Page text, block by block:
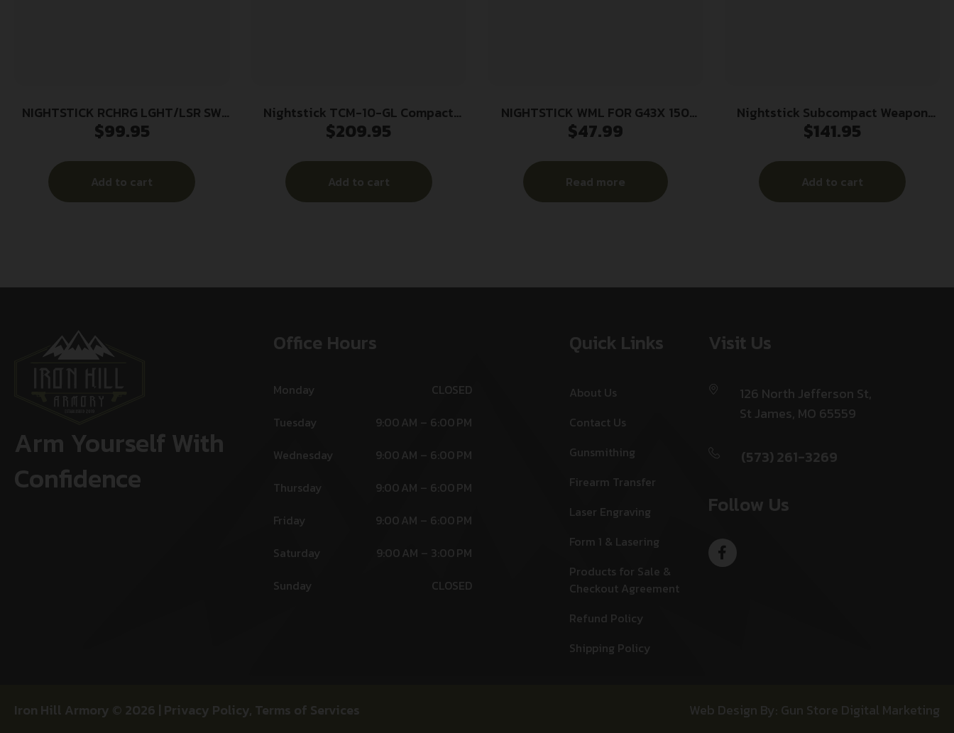
NIGHTSTICK RCHRG LGHT/LSR SW
SHLD
$99.95
Add to cart
Nightstick TCM-10-GL Compact
Weapon Light with Green Laser 650
$209.95
Add to cart
NIGHTSTICK WML FOR G43X 150
LUMENS
$47.99
Read more
Nightstick Subcompact Weapon
Light for Sig Sauer P365 Series 650
$141.95
Add to cart
Arm Yourself With
Confidence
Office Hours
Monday
CLOSED
Tuesday
9:00 AM – 6:00 PM
Wednesday
9:00 AM – 6:00 PM
Thursday
9:00 AM – 6:00 PM
Friday
9:00 AM – 6:00 PM
Saturday
9:00 AM – 3:00 PM
Sunday
CLOSED
Quick Links
About Us
Contact Us
Gunsmithing
Firearm Transfer
Laser Engraving
Form 1 & Lasering
Products for Sale &
Checkout Agreement
Refund Policy
Shipping Policy
Visit Us
126 North Jefferson St,
St James, MO 65559
(573) 261-3269
Follow Us
Iron Hill Armory © 2026 | Privacy Policy, Terms of Services Web Design By: Gun Store Digital Marketing